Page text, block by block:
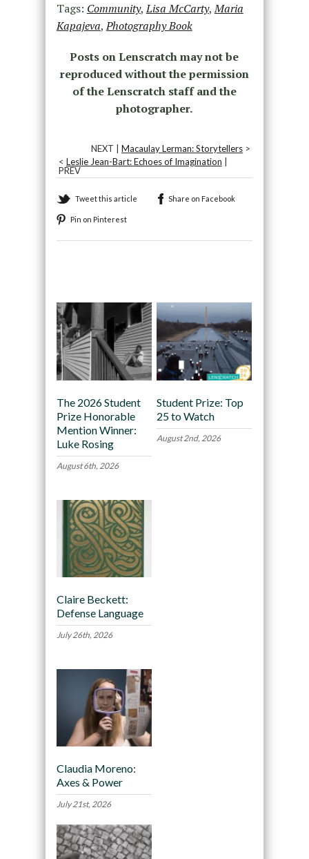
Tags: Community,Lisa McCarty,Maria
Kapajeva,Photography Book
Posts on Lenscratch may not be
reproduced without the permission
of the Lenscratch staff and the
photographer.
NEXT |Macaulay Lerman: Storytellers >
< Leslie Jean-Bart: Echoes of Imagination
PREV
Tweet this article Share on Facebook
Pin on Pinterest
The 2026 Student
Prize Honorable
Mention Winner:
Luke Rosing
August 6th, 2026
Student Prize: Top
25 to Watch
August 2nd, 2026
Claire Beckett:
Defense Language
July 26th, 2026
Claudia Moreno:
Axes & Power
July 21st, 2026